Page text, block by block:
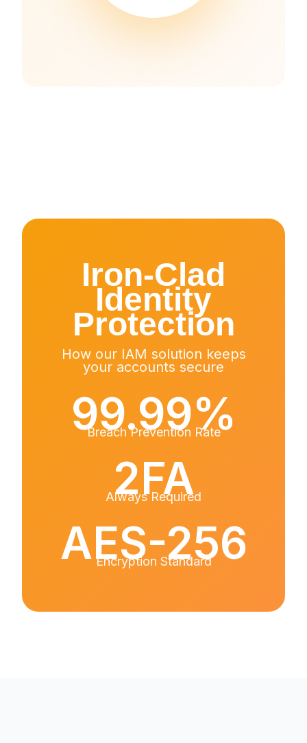
Iron-Clad
Identity
Protection
How our IAM solution keeps
your accounts secure
99.99%
Breach Prevention Rate
2FA
Always Required
AES-256
Encryption Standard